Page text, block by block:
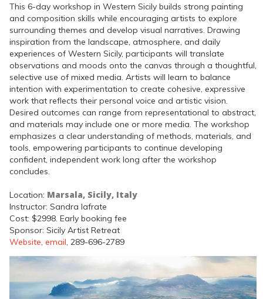
This 6-day workshop in Western Sicily builds strong painting
and composition skills while encouraging artists to explore
surrounding themes and develop visual narratives. Drawing
inspiration from the landscape, atmosphere, and daily
experiences of Western Sicily, participants will translate
observations and moods onto the canvas through a thoughtful,
selective use of mixed media. Artists will learn to balance
intention with experimentation to create cohesive, expressive
work that reflects their personal voice and artistic vision.
Desired outcomes can range from representational to abstract,
and materials may include one or more media. The workshop
emphasizes a clear understanding of methods, materials, and
tools, empowering participants to continue developing
confident, independent work long after the workshop
concludes.
Location: Marsala, Sicily, Italy
Instructor: Sandra Iafrate
Cost: $2998. Early booking fee
Sponsor: Sicily Artist Retreat
Website, email, 289-696-2789